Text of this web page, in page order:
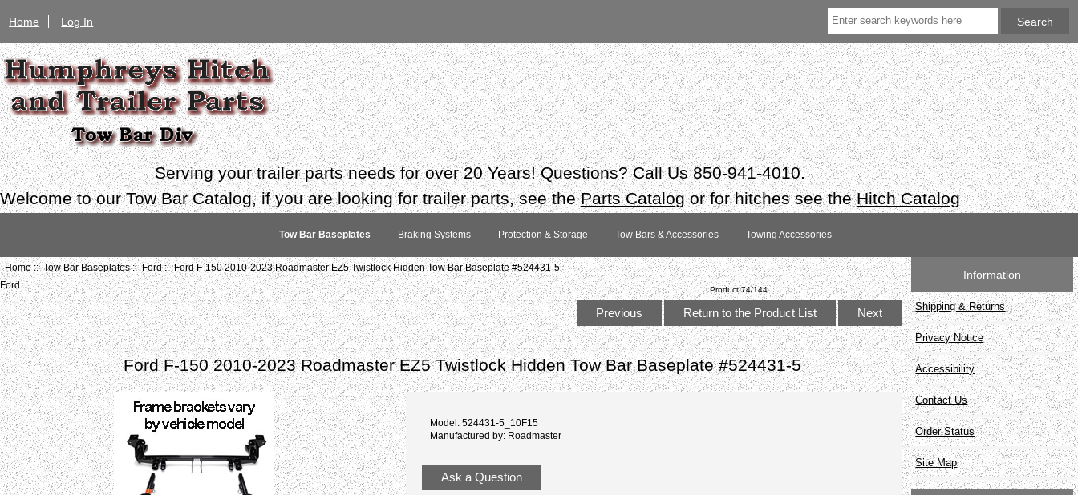
Home Log In
Serving your trailer parts needs for over 20 Years! Questions? Call Us 850-941-4010.
Welcome to our Tow Bar Catalog, if you are looking for trailer parts, see theParts Catalogor for hitches see theHitch Catalog
Tow Bar Baseplates Braking Systems Protection & Storage Tow Bars & Accessories Towing Accessories
Home::Tow Bar Baseplates::Ford:: Ford F-150 2010-2023 Roadmaster EZ5 Twistlock Hidden Tow Bar Baseplate #524431-5
Ford
Product 74/144
Previous Return to the Product List Next
Ford F-150 2010-2023 Roadmaster EZ5 Twistlock Hidden Tow Bar Baseplate #524431-5
Model: 524431-5_10F15
Manufactured by: Roadmaster
Ask a Question
Information
Shipping & Returns
Privacy Notice
Accessibility
Contact Us
Order Status
Site Map